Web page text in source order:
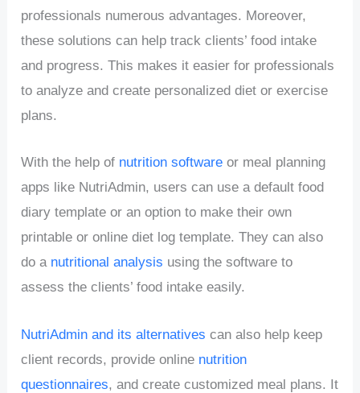
professionals numerous advantages. Moreover,
these solutions can help track clients’ food intake
and progress. This makes it easier for professionals
to analyze and create personalized diet or exercise
plans.
With the help of nutrition software or meal planning
apps like NutriAdmin, users can use a default food
diary template or an option to make their own
printable or online diet log template. They can also
do a nutritional analysis using the software to
assess the clients’ food intake easily.
NutriAdmin and its alternatives can also help keep
client records, provide online nutrition
questionnaires, and create customized meal plans. It